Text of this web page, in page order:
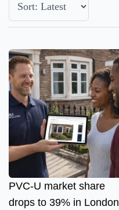
PVC-U market share
drops to 39% in London